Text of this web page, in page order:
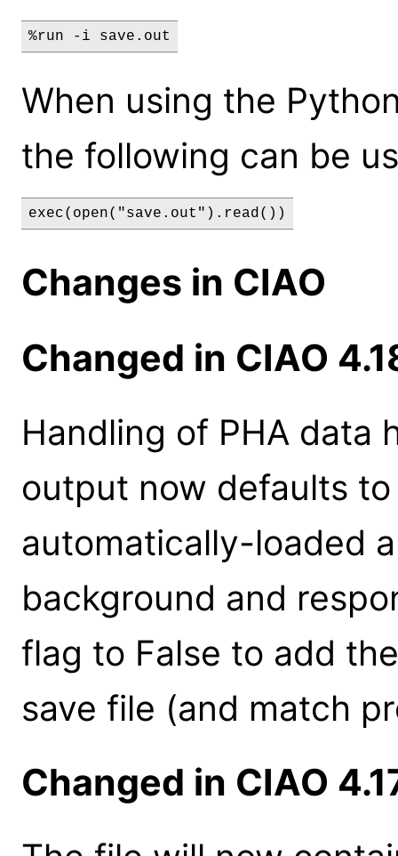
%run -i save.out
When using the
the following can be
exec(open("save.out").read())
Changes in CIAO
Changed in CIAO
Handling of PHA data
output now defaults
automatically-loaded
background and
flag to False to add
save file (and match
Changed in CIAO